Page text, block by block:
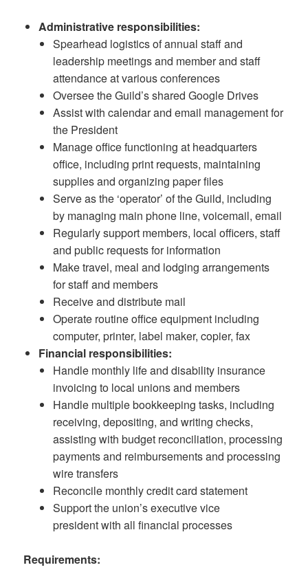
Administrative responsibilities:
Spearhead logistics of annual staff and
leadership meetings and member and staff
attendance at various conferences
Oversee the Guild’s shared Google Drives
Assist with calendar and email management for
the President
Manage office functioning at headquarters
office, including print requests, maintaining
supplies and organizing paper files
Serve as the ‘operator’ of the Guild, including
by managing main phone line, voicemail, email
Regularly support members, local officers, staff
and public requests for information
Make travel, meal and lodging arrangements
for staff and members
Receive and distribute mail
Operate routine office equipment including
computer, printer, label maker, copier, fax
Financial responsibilities:
Handle monthly life and disability insurance
invoicing to local unions and members
Handle multiple bookkeeping tasks, including
receiving, depositing, and writing checks,
assisting with budget reconciliation, processing
payments and reimbursements and processing
wire transfers
Reconcile monthly credit card statement
Support the union’s executive vice
president with all financial processes
Requirements: